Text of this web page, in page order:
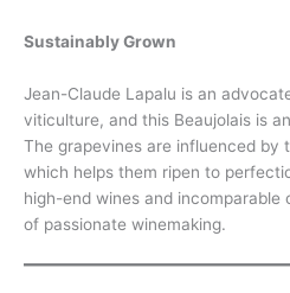
Sustainably Grown
Jean-Claude Lapalu is an
viticulture, and this Beaujolais is
The grapevines are influenced by
which helps them ripen to
high-end wines and
of passionate winemaking.